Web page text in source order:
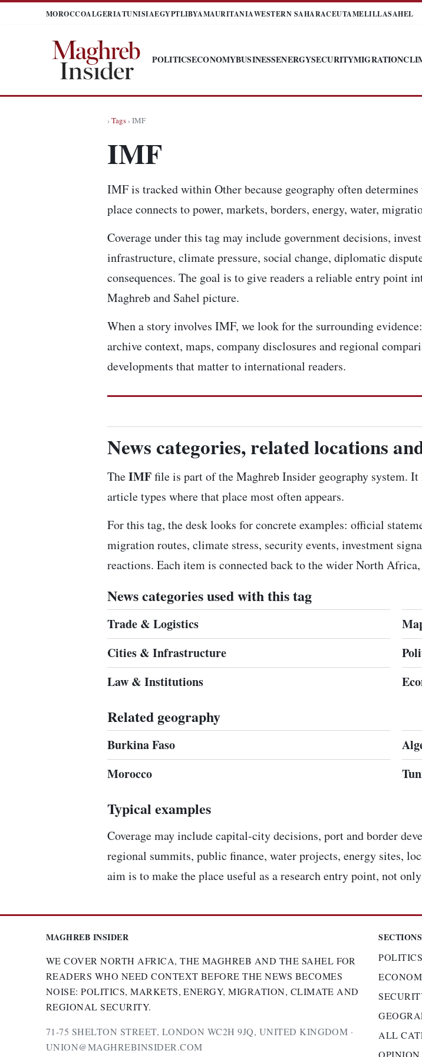
MOROCCOALGERIATUNISIAEGYPTLIBYAMAURITANIAWESTERN SAHARACEUTAMELILLASAHEL
POLITICSECONOMYBUSINESSENERGYSECURITYMIGRATION
›Tags› IMF
IMF
IMF is tracked within Other because geography often
place connects to power, markets, borders, energy, water,
Coverage under this tag may include government decisions,
infrastructure, climate pressure, social change, diplomatic
consequences. The goal is to give readers a reliable entry point
Maghreb and Sahel picture.
When a story involves IMF, we look for the surrounding
archive context, maps, company disclosures and regional
developments that matter to international readers.
News categories, related locations
TheIMFfile is part of the Maghreb Insider geography system.
article types where that place most often appears.
For this tag, the desk looks for concrete examples: official
migration routes, climate stress, security events, investment
reactions. Each item is connected back to the wider North
News categories used with this tag
Trade & Logistics
Cities & Infrastructure
Law & Institutions
Related geography
Burkina Faso
Morocco
Typical examples
Coverage may include capital-city decisions, port and border
regional summits, public finance, water projects, energy sites,
aim is to make the place useful as a research entry point, not
MAGHREB INSIDER
WE COVER NORTH AFRICA, THE MAGHREB AND THE SAHEL FOR
READERS WHO NEED CONTEXT BEFORE THE NEWS BECOMES
NOISE: POLITICS, MARKETS, ENERGY, MIGRATION, CLIMATE AND
REGIONAL SECURITY.
71-75 SHELTON STREET, LONDON WC2H 9JQ, UNITED KINGDOM ·
UNION@MAGHREBINSIDER.COM
SECTIONS
POLITICS
ALL